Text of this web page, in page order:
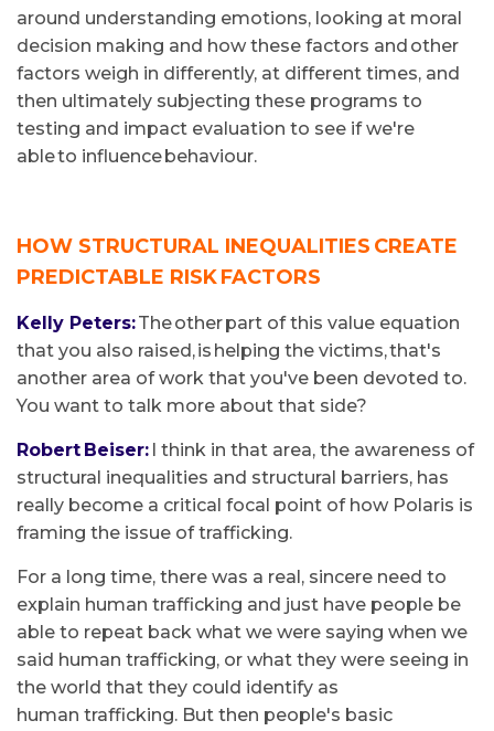
around understanding emotions, looking at moral
decision making and how these factors and other
factors weigh in differently, at different times, and
then ultimately subjecting these programs to
testing and impact evaluation to see if we're
able to influence behaviour.
HOW STRUCTURAL INEQUALITIES CREATE
PREDICTABLE RISK FACTORS
Kelly Peters:The other part of this value equation
that you also raised, is helping the victims, that's
another area of work that you've been devoted to.
You want to talk more about that side?
Robert Beiser: I think in that area, the awareness of
structural inequalities and structural barriers, has
really become a critical focal point of how Polaris is
framing the issue of trafficking.
For a long time, there was a real, sincere need to
explain human trafficking and just have people be
able to repeat back what we were saying when we
said human trafficking, or what they were seeing in
the world that they could identify as
human trafficking. But then people's basic